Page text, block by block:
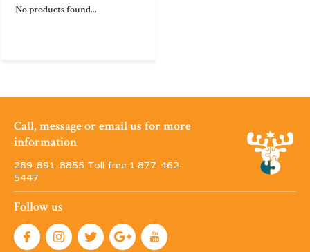
No products found...
Call, message or email us for more
information
289-891-8855 Toll free 1·877-462-
5447
Follow us